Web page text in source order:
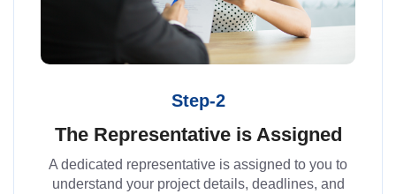
Step-2
The Representative is Assigned
A dedicated representative is assigned to you to
understand your project details, deadlines, and